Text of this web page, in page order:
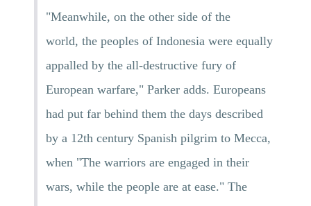
"Meanwhile, on the other side of the
world, the peoples of Indonesia were equally
appalled by the all-destructive fury of
European warfare," Parker adds. Europeans
had put far behind them the days described
by a 12th century Spanish pilgrim to Mecca,
when "The warriors are engaged in their
wars, while the people are at ease." The